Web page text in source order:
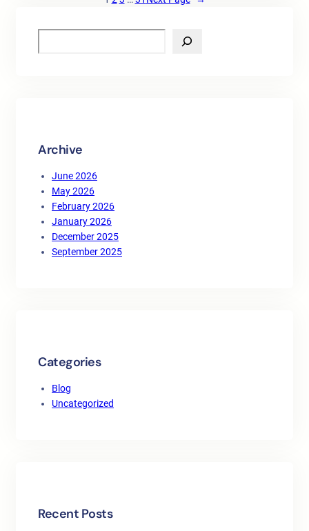
e
Archive
June 2026
May 2026
February 2026
January 2026
December 2025
September 2025
Categories
Blog
Uncategorized
Recent Posts